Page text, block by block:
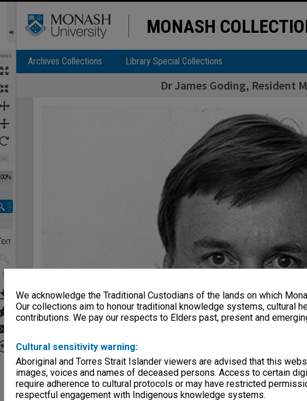
We acknowledge the Traditional Custodians of the lands on which
Our collections aim to honour traditional knowledge systems, cultural
contributions. We pay our respects to Elders past, present and
Cultural sensitivity warning:
Aboriginal and Torres Strait Islander viewers are advised that this
images, voices and names of deceased persons. Access to certain
require adherence to cultural protocols or may have restricted
respectful engagement with Indigenous knowledge systems.
MONASH
Archives Collections Library Special Collections
Dr James Goding, Resident
Expand/collapse